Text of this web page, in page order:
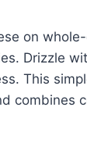
on
Drizzle
This
combines